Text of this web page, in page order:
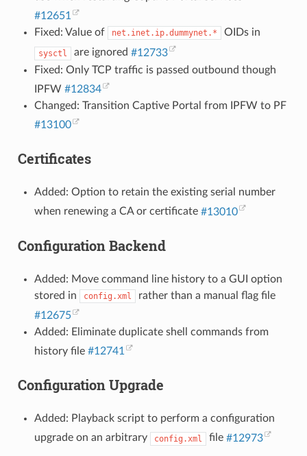
#12651
Fixed: Value of
net.inet.ip.dummynet.* OIDs in
sysctl are ignored #12733
Fixed: Only TCP traffic is passed outbound though
IPFW #12834
Changed: Transition Captive Portal from IPFW to PF
#13100
Certificates
Added: Option to retain the existing serial number
when renewing a CA or certificate #13010
Configuration Backend
Added: Move command line history to a GUI option
stored in
config.xml
rather than a manual flag file
#12675
Added: Eliminate duplicate shell commands from
history file #12741
Configuration Upgrade
Added: Playback script to perform a configuration
upgrade on an arbitrary
config.xml file #12973